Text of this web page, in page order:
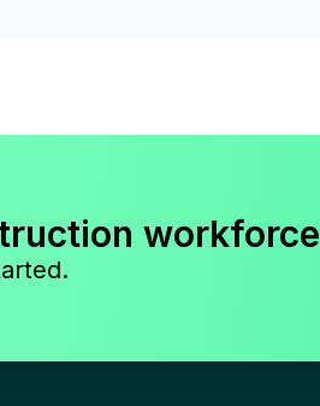
workforce